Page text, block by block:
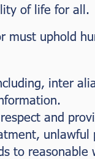
of life for all.
must uphold
inter
and
unlawful
to reasonable